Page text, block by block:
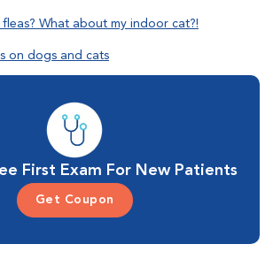
What about my indoor cat?!
on dogs and cats
First Exam For New Patients
Get Coupon